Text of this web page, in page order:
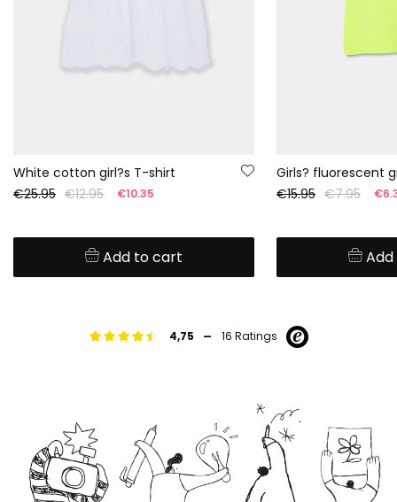
White cotton girl?s T-shirt
€25.95 €12.95 €10.35
Add to cart
€15.95 €7.95
4,75 - 16 Ratings